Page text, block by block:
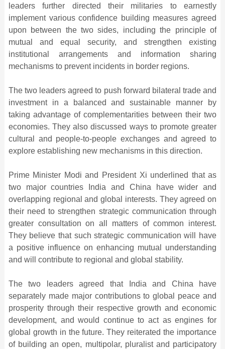
leaders further directed their militaries to earnestly
implement various confidence building measures agreed
upon between the two sides, including the principle of
mutual and equal security, and strengthen existing
institutional arrangements and information sharing
mechanisms to prevent incidents in border regions.
The two leaders agreed to push forward bilateral trade and
investment in a balanced and sustainable manner by
taking advantage of complementarities between their two
economies. They also discussed ways to promote greater
cultural and people-to-people exchanges and agreed to
explore establishing new mechanisms in this direction.
Prime Minister Modi and President Xi underlined that as
two major countries India and China have wider and
overlapping regional and global interests. They agreed on
their need to strengthen strategic communication through
greater consultation on all matters of common interest.
They believe that such strategic communication will have
a positive influence on enhancing mutual understanding
and will contribute to regional and global stability.
The two leaders agreed that India and China have
separately made major contributions to global peace and
prosperity through their respective growth and economic
development, and would continue to act as engines for
global growth in the future. They reiterated the importance
of building an open, multipolar, pluralist and participatory